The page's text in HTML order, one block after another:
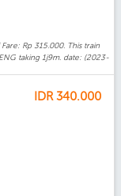
Rp 315.000. This train
taking 1j9m. date: (2023-
IDR 340.000